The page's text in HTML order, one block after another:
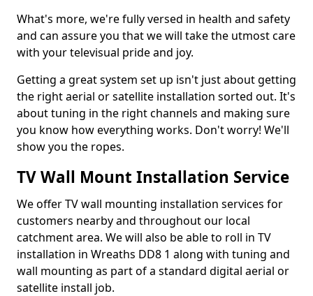
What's more, we're fully versed in health and safety
and can assure you that we will take the utmost care
with your televisual pride and joy.
Getting a great system set up isn't just about getting
the right aerial or satellite installation sorted out. It's
about tuning in the right channels and making sure
you know how everything works. Don't worry! We'll
show you the ropes.
TV Wall Mount Installation Service
We offer TV wall mounting installation services for
customers nearby and throughout our local
catchment area. We will also be able to roll in TV
installation in Wreaths DD8 1 along with tuning and
wall mounting as part of a standard digital aerial or
satellite install job.